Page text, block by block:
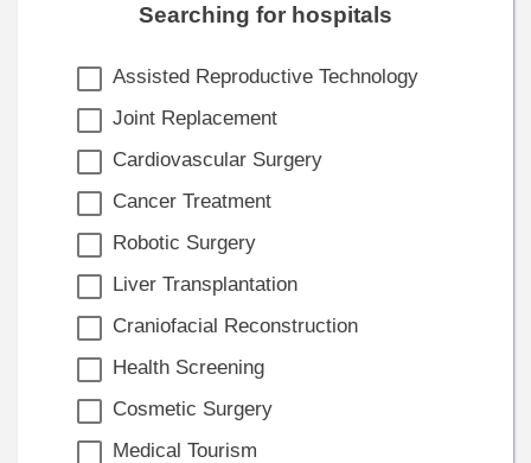
Searching for hospitals
Assisted Reproductive Technology
Joint Replacement
Cardiovascular Surgery
Cancer Treatment
Robotic Surgery
Liver Transplantation
Craniofacial Reconstruction
Health Screening
Cosmetic Surgery
Medical Tourism